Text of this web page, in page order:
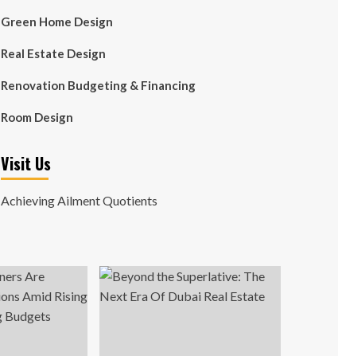
Green Home Design
Real Estate Design
Renovation Budgeting & Financing
Room Design
Visit Us
Achieving Ailment Quotients